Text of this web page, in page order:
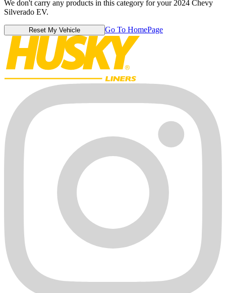
We don't carry any products in this category for your 2024 Chevy
Silverado EV.
Reset My Vehicle Go To HomePage